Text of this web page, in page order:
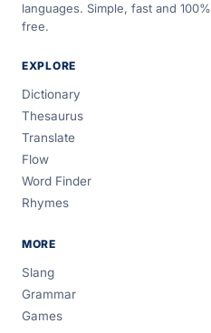
languages. Simple, fast and 100%
free.
EXPLORE
Dictionary
Thesaurus
Translate
Flow
Word Finder
Rhymes
MORE
Slang
Grammar
Games